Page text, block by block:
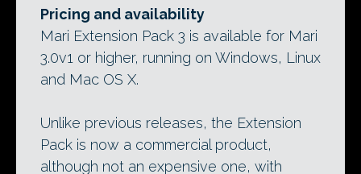
Pricing and availability
Mari Extension Pack 3 is available for Mari
3.0v1 or higher, running on Windows, Linux
and Mac OS X.
Unlike previous releases, the Extension
Pack is now a commercial product,
although not an expensive one, with